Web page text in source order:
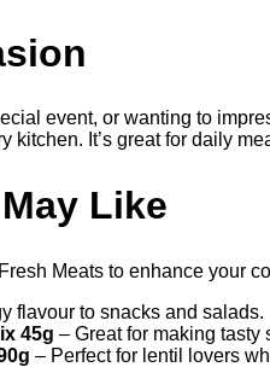
event, or wanting to
kitchen. It’s great for daily
Like
Meats to enhance your
flavour to snacks and salads.
45g – Great for making tasty
– Perfect for lentil lovers